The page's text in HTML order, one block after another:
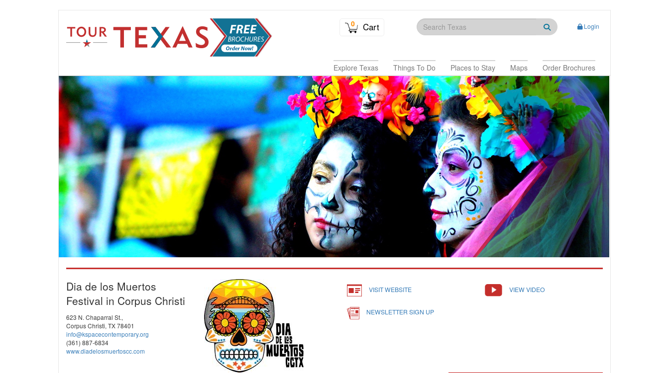
0 Cart Login
Explore Texas Things To Do Places to Stay Maps Order Brochures
Dia de los Muertos
Festival in Corpus Christi
623 N. Chaparral St.,
Corpus Christi, TX 78401
info@kspacecontemporary.org
(361) 887-6834
www.diadelosmuertoscc.com
VISIT WEBSITE VIEW VIDEO
NEWSLETTER SIGN UP